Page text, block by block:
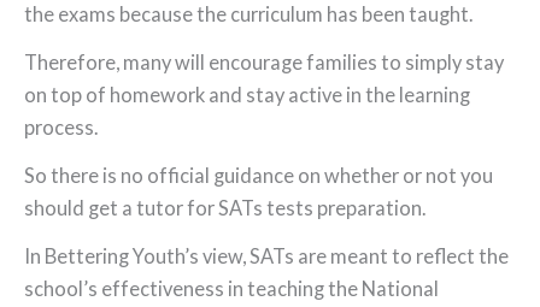
the exams because the curriculum has been taught.
Therefore, many will encourage families to simply stay
on top of homework and stay active in the learning
process.
So there is no official guidance on whether or not you
should get a tutor for SATs tests preparation.
In Bettering Youth’s view, SATs are meant to reflect the
school’s effectiveness in teaching the National